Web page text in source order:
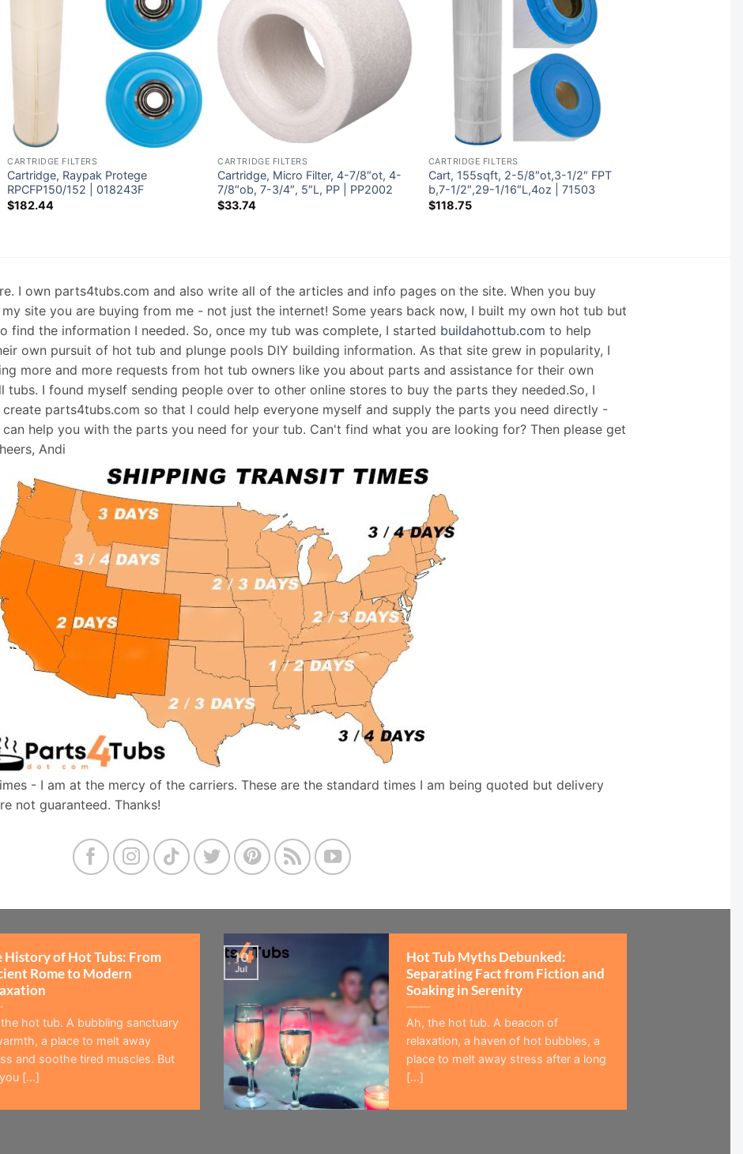
CARTRIDGE FILTERS
Cartridge, Raypak Protege
RPCFP150/152 | 018243F
$182.44
CARTRIDGE FILTERS
Cartridge, Micro Filter, 4-7/8″ot, 4-
7/8″ob, 7-3/4″, 5″L, PP | PP2002
$33.74
CARTRIDGE FILTERS
Cart, 155sqft, 2-5/8″ot,3-1/2″ FPT
b,7-1/2″,29-1/16″L,4oz | 71503
$118.75
I own parts4tubs.com and also write all of the articles and info pages on the site. When you buy
site you are buying from me - not just the internet! Some years back now, I built my own hot tub but
find the information I needed. So, once my tub was complete, I started buildahottub.com to help
own pursuit of hot tub and plunge pools DIY building information. As that site grew in popularity, I
more and more requests from hot tub owners like you about parts and assistance for their own
tubs. I found myself sending people over to other online stores to buy the parts they needed.So, I
parts4tubs.com so that I could help everyone myself and supply the parts you need directly -
help you with the parts you need for your tub. Can't find what you are looking for? Then please get
Andi
- I am at the mercy of the carriers. These are the standard times I am being quoted but delivery
not guaranteed. Thanks!
History of Hot Tubs: From
Rome to Modern
hot tub. A bubbling sanctuary
a place to melt away
and soothe tired muscles. But
[...]
Hot Tub Myths Debunked:
Separating Fact from Fiction and
Soaking in Serenity
Ah, the hot tub. A beacon of
relaxation, a haven of hot bubbles, a
place to melt away stress after a long
[...]
10
Jul